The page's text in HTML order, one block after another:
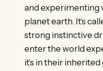
and experimenting
planet earth. It’s
strong instinctive
enter the world
it’s in their